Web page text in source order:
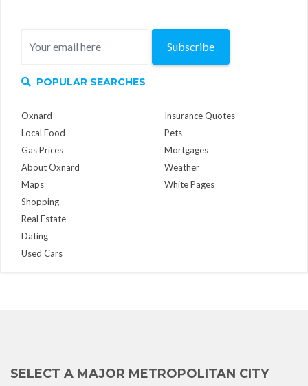
Subscribe
POPULAR SEARCHES
Oxnard
Local Food
Gas Prices
About Oxnard
Maps
Insurance Quotes
Pets
Mortgages
Weather
White Pages
Shopping
Real Estate
Dating
Used Cars
SELECT A MAJOR METROPOLITAN CITY